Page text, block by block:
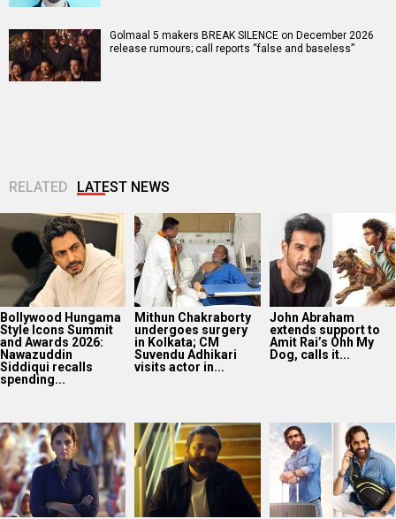
Golmaal 5 makers BREAK SILENCE on December 2026
release rumours; call reports “false and baseless”
RELATED LATEST NEWS
Bollywood Hungama
Style Icons Summit
and Awards 2026:
Nawazuddin
Siddiqui recalls
spending...
Mithun Chakraborty
undergoes surgery
in Kolkata; CM
Suvendu Adhikari
visits actor in...
John Abraham
extends support to
Amit Rai’s Ohh My
Dog, calls it...